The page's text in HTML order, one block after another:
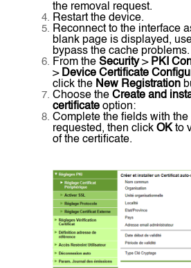
the removal request.
Restart the device.
Reconnect to the interface
blank page is displayed,
bypass the cache problems.
From the Security> PKI
> Device Certificate
click the New Registration
Choose the Create and
certificate option:
Complete the fields with the
requested, then click OKto
of the certificate.